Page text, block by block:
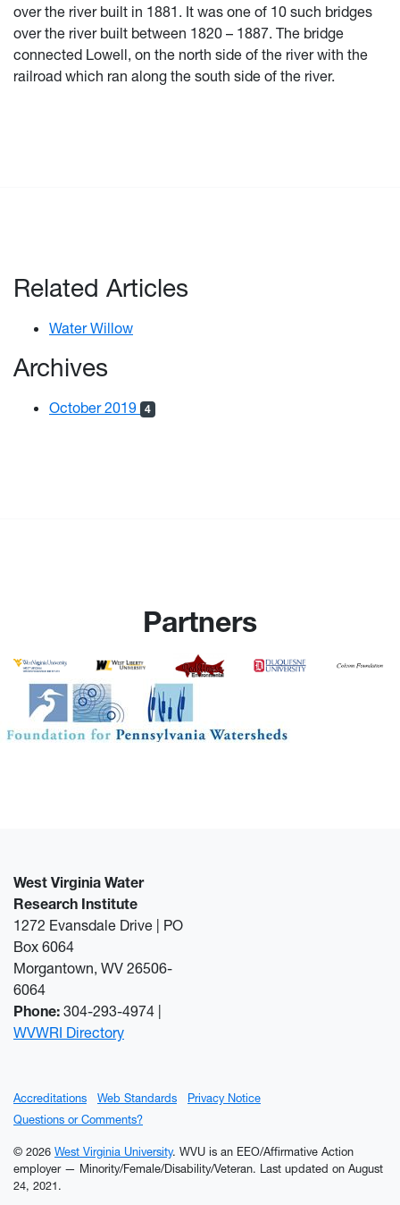
over the river built in 1881. It was one of 10 such bridges
over the river built between 1820 – 1887. The bridge
connected Lowell, on the north side of the river with the
railroad which ran along the south side of the river.
Related Articles
Water Willow
Archives
October 2019 4
Partners
West Virginia Water
Research Institute
1272 Evansdale Drive | PO
Box 6064
Morgantown, WV 26506-
6064
Phone: 304-293-4974 |
WVWRI Directory
Accreditations Web Standards
Privacy Notice
Questions or Comments?
© 2026 West Virginia University. WVU is an EEO/Affirmative Action
employer — Minority/Female/Disability/Veteran. Last updated on August
24, 2021.